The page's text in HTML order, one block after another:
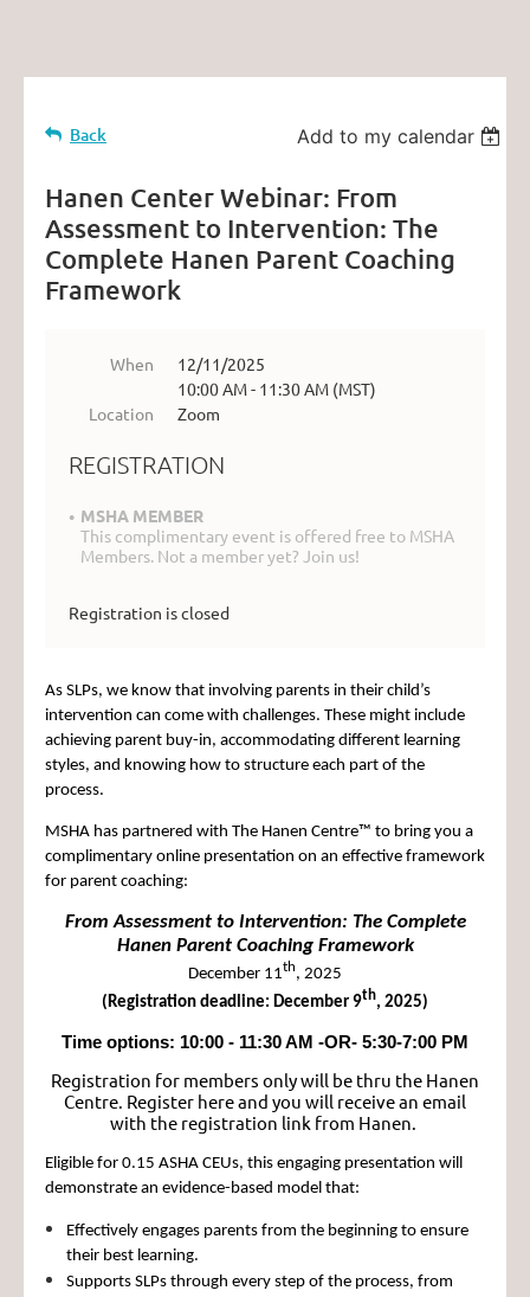
Back Add to my calendar
Hanen Center Webinar: From
Assessment to Intervention: The
Complete Hanen Parent Coaching
Framework
When
12/11/2025
10:00 AM - 11:30 AM (MST)
Location
Zoom
REGISTRATION
MSHA MEMBER
This complimentary event is offered free to MSHA
Members. Not a member yet? Join us!
Registration is closed
As SLPs, we know that involving parents in their child’s
intervention can come with challenges. These might include
achieving parent buy-in, accommodating different learning
styles, and knowing how to structure each part of the
process.
MSHA has partnered with The Hanen Centre™ to bring you a
complimentary online presentation on an effective framework
for parent coaching:
From Assessment to Intervention: The Complete
Hanen Parent Coaching Framework
December 11th, 2025
(Registration deadline: December 9th, 2025)
Time options: 10:00 - 11:30 AM -OR- 5:30-7:00 PM
Registration for members only will be thru the Hanen
Centre. Register here and you will receive an email
with the registration link from Hanen.
Eligible for 0.15 ASHA CEUs, this engaging presentation will
demonstrate an evidence-based model that:
Effectively engages parents from the beginning to ensure
their best learning.
Supports SLPs through every step of the process, from